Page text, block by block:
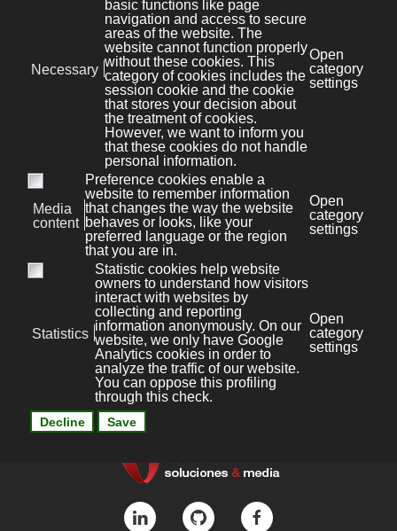
Solutions for the tourism sector.
Experts systems: TV Audience
Statistical solutionsonline with daily updates of data.
Bonaval Multimedia S.L.
Avenida Florida 9, 2º Ofic.4
Vigo 36.210
(Pontevedra, Galicia, España)
+34 986 447 532
Diseño y desarrollo:Bonaval Multimedia SLCopyright ©